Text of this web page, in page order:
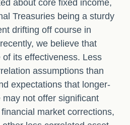
about core fixed income,
Treasuries being a sturdy
drifting off course in
we believe that
its effectiveness. Less
assumptions than
expectations that longer-
not offer significant
market corrections,